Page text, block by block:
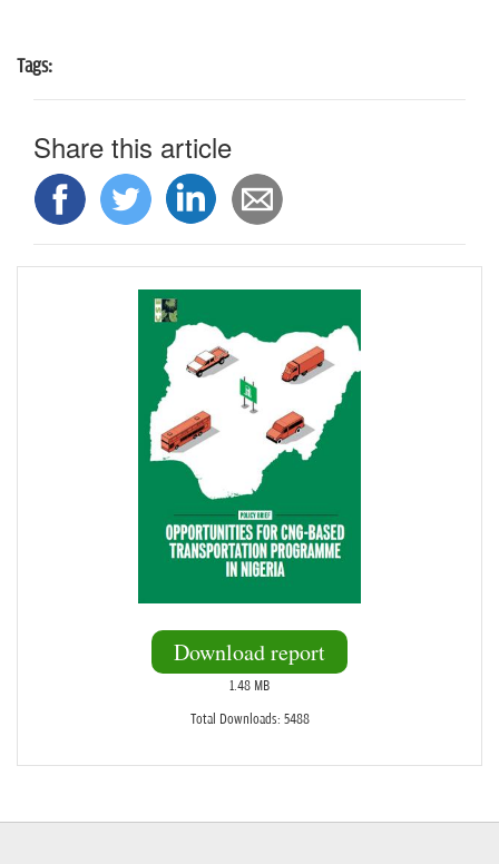
Tags:
Share this article
Download report
1.48 MB
Total Downloads: 5488